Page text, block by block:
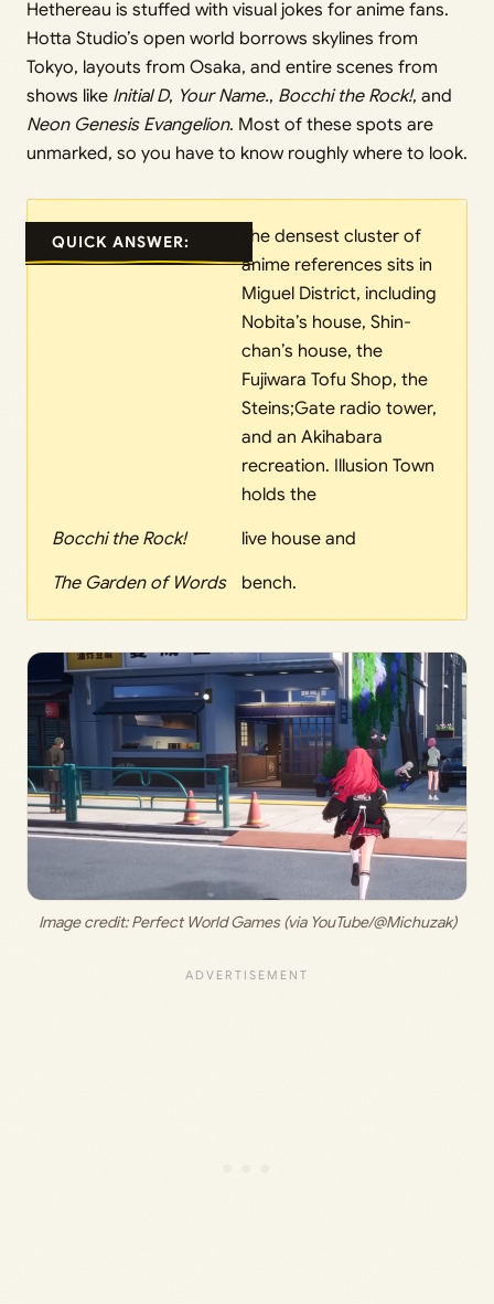
Hethereau is stuffed with visual jokes for anime fans.
Hotta Studio’s open world borrows skylines from
Tokyo, layouts from Osaka, and entire scenes from
shows like Initial D, Your Name., Bocchi the Rock!, and
Neon Genesis Evangelion. Most of these spots are
unmarked, so you have to know roughly where to look.
QUICK ANSWER:
The densest cluster of
anime references sits in
Miguel District, including
Nobita’s house, Shin-
chan’s house, the
Fujiwara Tofu Shop, the
Steins;Gate radio tower,
and an Akihabara
recreation. Illusion Town
holds the
Bocchi the Rock!
live house and
The Garden of Words
bench.
Image credit: Perfect World Games (via YouTube/@Michuzak)